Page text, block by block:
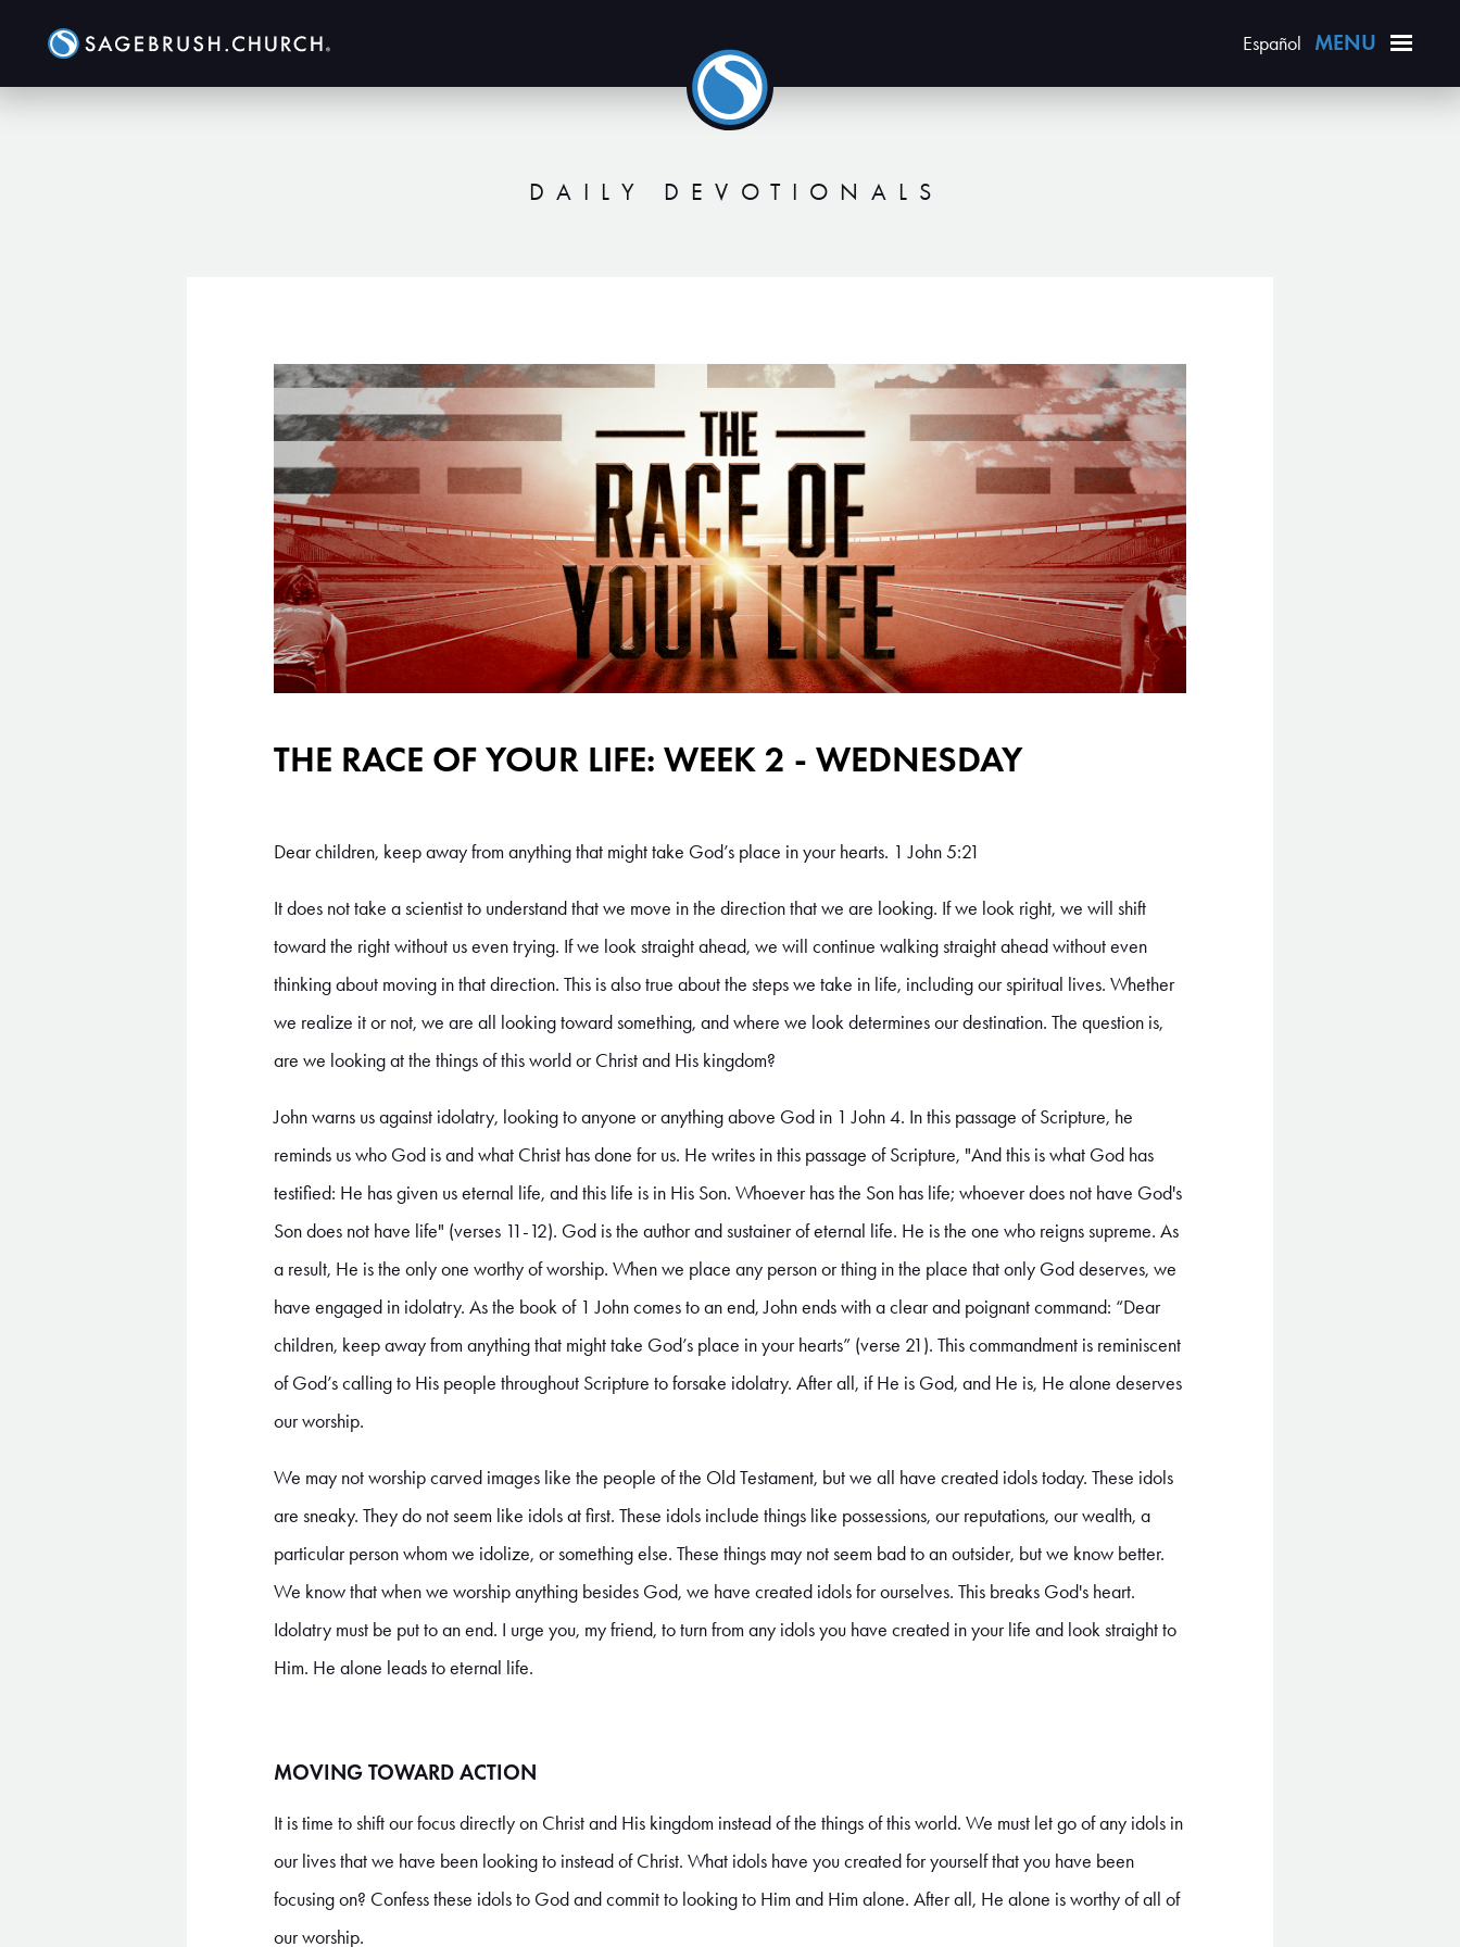
Español
DAILY DEVOTIONALS
THE RACE OF YOUR LIFE: WEEK 2 - WEDNESDAY
Dear children, keep away from anything that might take God’s place in your hearts. 1 John 5:21
It does not take a scientist to understand that we move in the direction that we are looking. If we look right, we will shift
toward the right without us even trying. If we look straight ahead, we will continue walking straight ahead without even
thinking about moving in that direction. This is also true about the steps we take in life, including our spiritual lives. Whether
we realize it or not, we are all looking toward something, and where we look determines our destination. The question is,
are we looking at the things of this world or Christ and His kingdom?
John warns us against idolatry, looking to anyone or anything above God in 1 John 4. In this passage of Scripture, he
reminds us who God is and what Christ has done for us. He writes in this passage of Scripture, "And this is what God has
testified: He has given us eternal life, and this life is in His Son. Whoever has the Son has life; whoever does not have God's
Son does not have life" (verses 11-12). God is the author and sustainer of eternal life. He is the one who reigns supreme. As
a result, He is the only one worthy of worship. When we place any person or thing in the place that only God deserves, we
have engaged in idolatry. As the book of 1 John comes to an end, John ends with a clear and poignant command: “Dear
children, keep away from anything that might take God’s place in your hearts” (verse 21). This commandment is reminiscent
of God’s calling to His people throughout Scripture to forsake idolatry. After all, if He is God, and He is, He alone deserves
our worship.
We may not worship carved images like the people of the Old Testament, but we all have created idols today. These idols
are sneaky. They do not seem like idols at first. These idols include things like possessions, our reputations, our wealth, a
particular person whom we idolize, or something else. These things may not seem bad to an outsider, but we know better.
We know that when we worship anything besides God, we have created idols for ourselves. This breaks God's heart.
Idolatry must be put to an end. I urge you, my friend, to turn from any idols you have created in your life and look straight to
Him. He alone leads to eternal life.
MOVING TOWARD ACTION
It is time to shift our focus directly on Christ and His kingdom instead of the things of this world. We must let go of any idols in
our lives that we have been looking to instead of Christ. What idols have you created for yourself that you have been
focusing on? Confess these idols to God and commit to looking to Him and Him alone. After all, He alone is worthy of all of
our worship.